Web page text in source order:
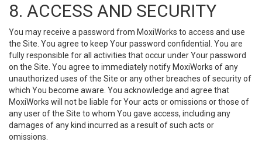
8. ACCESS AND SECURITY
You may receive a password from MoxiWorks to access and use
the Site. You agree to keep Your password confidential. You are
fully responsible for all activities that occur under Your password
on the Site. You agree to immediately notify MoxiWorks of any
unauthorized uses of the Site or any other breaches of security of
which You become aware. You acknowledge and agree that
MoxiWorks will not be liable for Your acts or omissions or those of
any user of the Site to whom You gave access, including any
damages of any kind incurred as a result of such acts or
omissions.